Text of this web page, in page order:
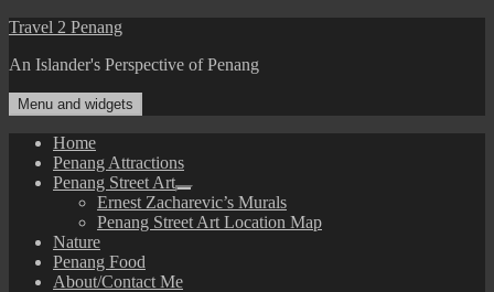
Skip
content
Travel 2 Penang
An Islander's Perspective of Penang
Menu and widgets
Home
Penang Attractions
Penang Street Art
expand
child
menu
Ernest Zacharevic’s Murals
Penang Street Art Location Map
Nature
Penang Food
About/Contact Me